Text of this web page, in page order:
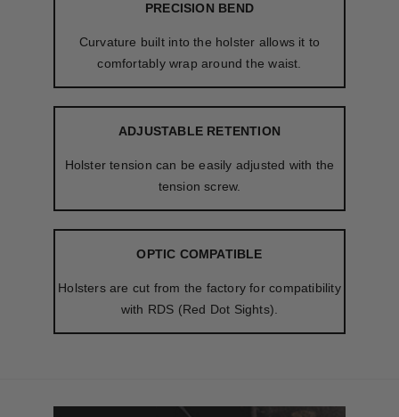
PRECISION BEND
Curvature built into the holster allows it to
comfortably wrap around the waist.
ADJUSTABLE RETENTION
Holster tension can be easily adjusted with the
tension screw.
OPTIC COMPATIBLE
Holsters are cut from the factory for compatibility
with RDS (Red Dot Sights).